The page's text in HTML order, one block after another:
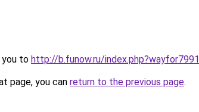
you to http://b.funow.ru/index.php?wayfor7991
page, you can return to the previous page.